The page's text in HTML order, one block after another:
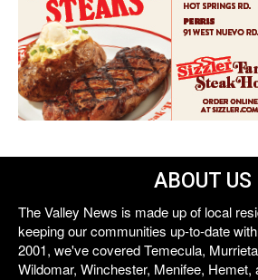
ABOUT US
The Valley News is made up of local
keeping our communities up-to-date
2001, we've covered Temecula,
Wildomar, Winchester, Menifee, Hemet,